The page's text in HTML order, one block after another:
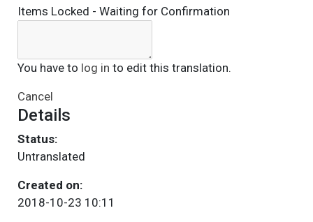
Items Locked - Waiting for Confirmation
You have to log in to edit this translation.
Cancel
Details
Status:
Untranslated
Created on:
2018-10-23 10:11